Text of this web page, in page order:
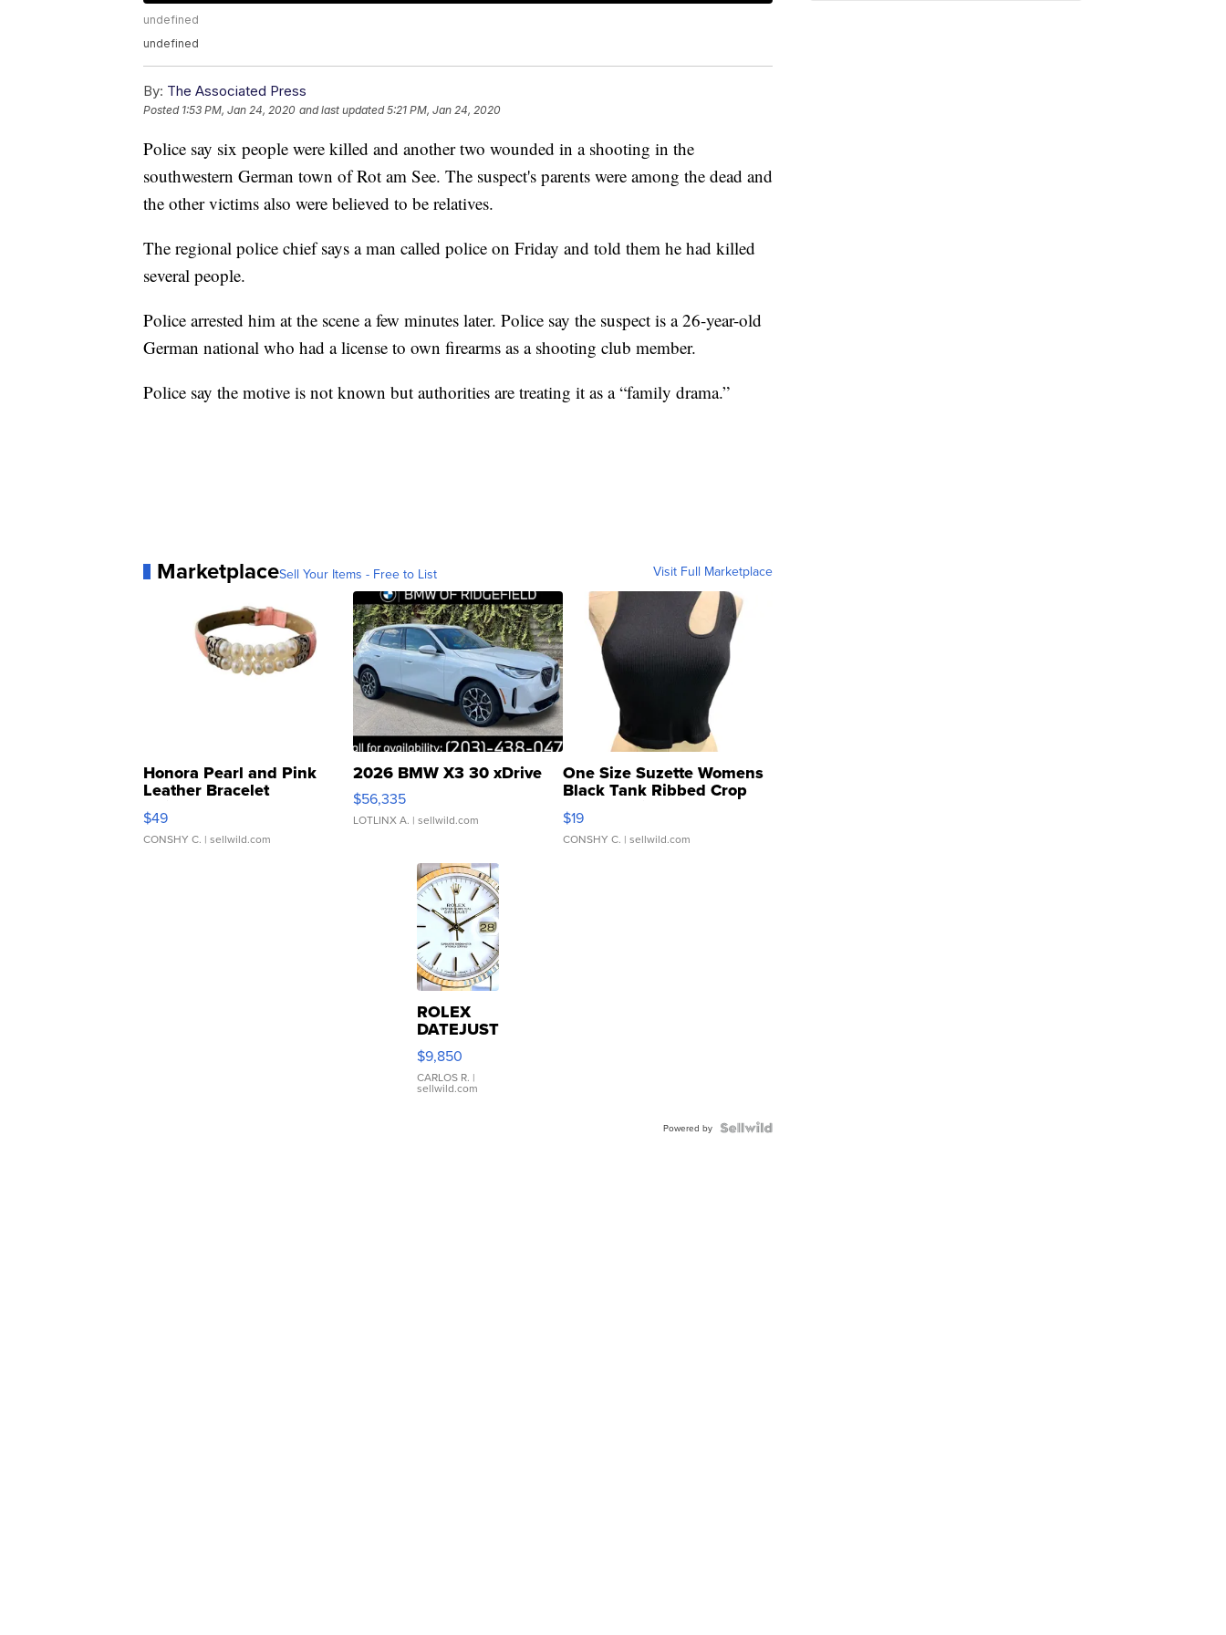
undefined
undefined
By: The Associated Press
Posted 1:53 PM, Jan 24, 2020 and last updated 5:21 PM, Jan 24, 2020
Police say six people were killed and another two wounded in a shooting in the
southwestern German town of Rot am See. The suspect's parents were among the dead and
the other victims also were believed to be relatives.
The regional police chief says a man called police on Friday and told them he had killed
several people.
Police arrested him at the scene a few minutes later. Police say the suspect is a 26-year-old
German national who had a license to own firearms as a shooting club member.
Police say the motive is not known but authorities are treating it as a “family drama.”
MarketplaceSell Your Items - Free to List Visit Full Marketplace
Honora Pearl and Pink
Leather Bracelet
Adjustable Buckle Clo...
$49
CONSHY C. | sellwild.com
2026 BMW X3 30 xDrive
$56,335
LOTLINX A. | sellwild.com
One Size Suzette Womens
Black Tank Ribbed Crop
Asymmetrical ...
$19
CONSHY C. | sellwild.com
ROLEX
DATEJUST
16233
WHITE
DIAL
FLUTED
$9,850
CARLOS R. |
sellwild.com
Powered by